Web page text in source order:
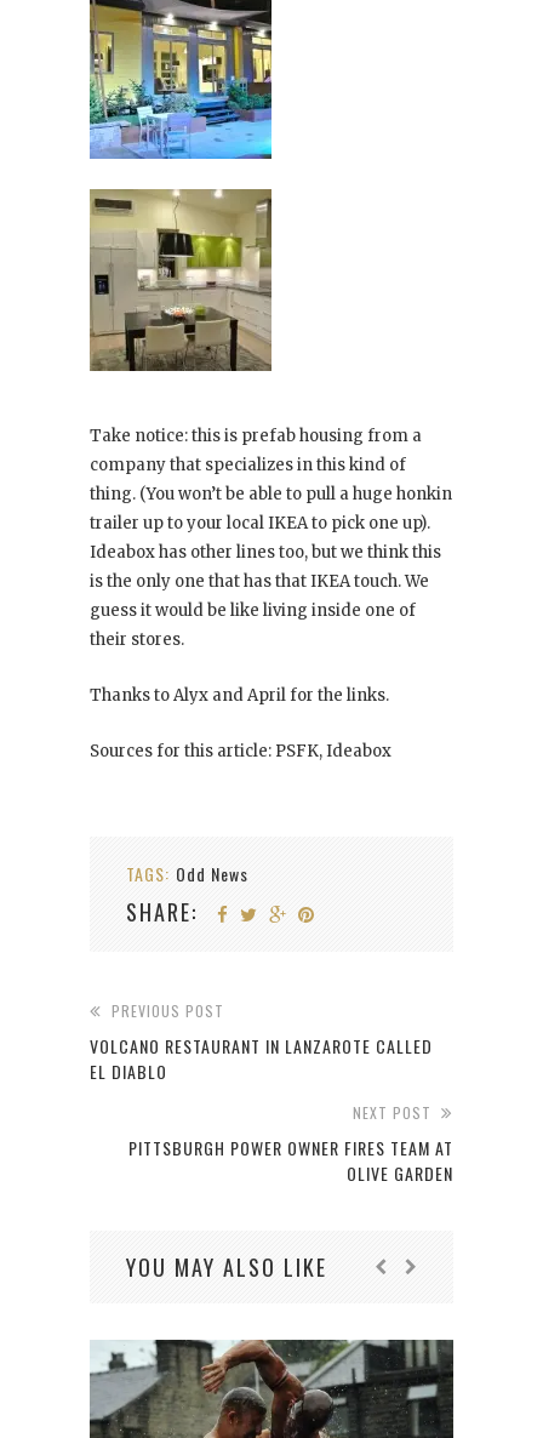
Take notice: this is prefab housing from a
company that specializes in this kind of
thing. (You won’t be able to pull a huge honkin
trailer up to your local IKEA to pick one up).
Ideabox has other lines too, but we think this
is the only one that has that IKEA touch. We
guess it would be like living inside one of
their stores.
Thanks to Alyx and April for the links.
Sources for this article: PSFK, Ideabox
TAGS: Odd News
SHARE:
PREVIOUS POST
VOLCANO RESTAURANT IN LANZAROTE CALLED
EL DIABLO
NEXT POST
PITTSBURGH POWER OWNER FIRES TEAM AT
OLIVE GARDEN
YOU MAY ALSO LIKE